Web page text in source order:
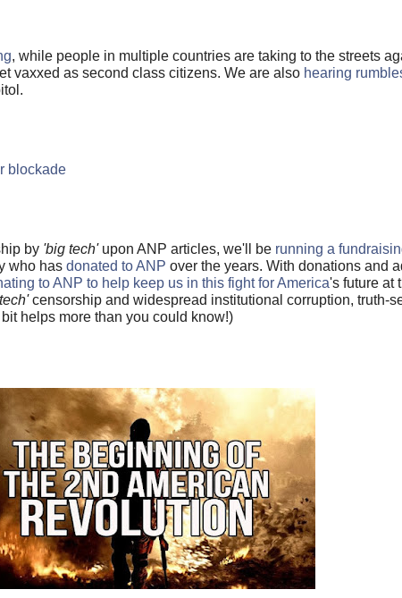
, while people in multiple countries are taking to the streets
vaxxed as second class citizens. We are also hearing
blockade
by 'big tech'upon ANP articles, we'll be running a
who has donated to ANP over the years. With donations and
to ANP to help keep us in this fight for America's future at
censorship and widespread institutional corruption, truth-
helps more than you could know!)